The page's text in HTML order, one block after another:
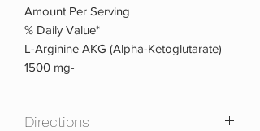
Amount Per Serving
% Daily Value*
L-Arginine AKG (Alpha-Ketoglutarate)
1500 mg-
Directions